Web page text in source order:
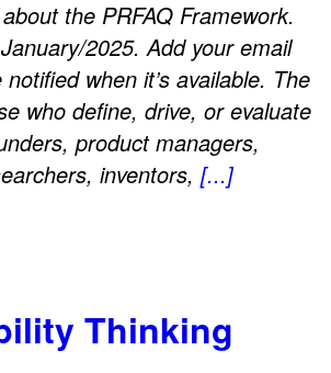
the PRFAQ Framework.
2025. Add your email
when it’s available. The
who define, drive, or evaluate
product managers,
inventors, [...]
Thinking